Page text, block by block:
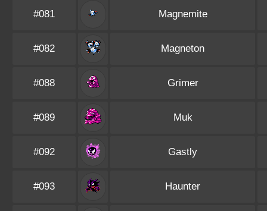
#081 Magnemite
#082 Magneton
#088 Grimer
#089 Muk
#092 Gastly
#093 Haunter